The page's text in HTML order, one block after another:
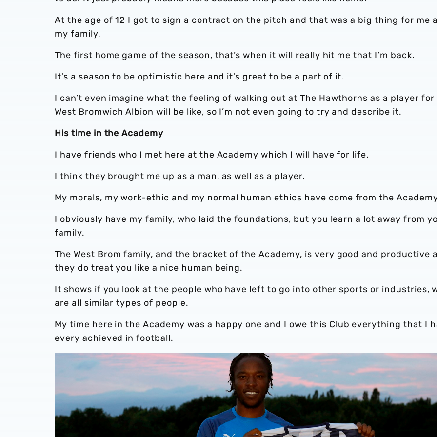
At the age of 12 I got to sign a contract on the pitch and that was a big thing for me
my family.
The first home game of the season, that’s when it will really hit me that I’m back.
It’s a season to be optimistic here and it’s great to be a part of it.
I can’t even imagine what the feeling of walking out at The Hawthorns as a player for
West Bromwich Albion will be like, so I’m not even going to try and describe it.
His time in the Academy
I have friends who I met here at the Academy which I will have for life.
I think they brought me up as a man, as well as a player.
My morals, my work-ethic and my normal human ethics have come from the
I obviously have my family, who laid the foundations, but you learn a lot away from
family.
The West Brom family, and the bracket of the Academy, is very good and productive
they do treat you like a nice human being.
It shows if you look at the people who have left to go into other sports or industries,
are all similar types of people.
My time here in the Academy was a happy one and I owe this Club everything that I
every achieved in football.